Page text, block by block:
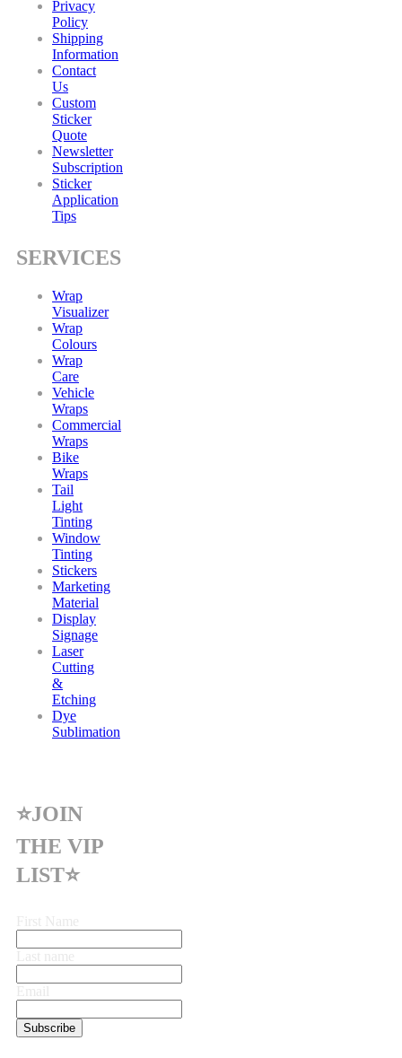
Privacy
Policy
Shipping
Information
Contact
Us
Custom
Sticker
Quote
Newsletter
Subscription
Sticker
Application
Tips
SERVICES
Wrap
Visualizer
Wrap
Colours
Wrap
Care
Vehicle
Wraps
Commercial
Wraps
Bike
Wraps
Tail
Light
Tinting
Window
Tinting
Stickers
Marketing
Material
Display
Signage
Laser
Cutting
&
Etching
Dye
Sublimation
⭐JOIN
THE VIP
LIST⭐